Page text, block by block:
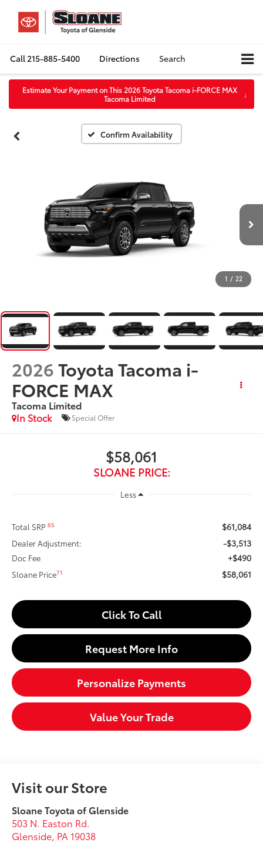
Call215-885-5400 Directions Search
Estimate Your Payment on This 2026 Toyota Tacoma i-FORCE MAX
Tacoma Limited
↓
Confirm Availability
1 / 22
2026Toyota Tacoma i-
FORCE MAX
Tacoma Limited
In Stock
Special Offer
$58,061
SLOANE PRICE:
Less
Total SRP65 $61,084
Dealer Adjustment: -$3,513
Doc Fee +$490
Sloane Price71 $58,061
Click To Call
Request More Info
Personalize Payments
Value Your Trade
Visit our Store
Sloane Toyota of Glenside
503 N. Easton Rd.
Glenside, PA 19038